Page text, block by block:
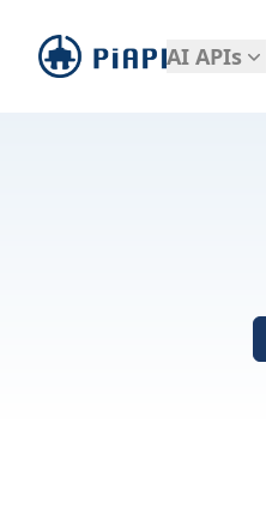
piapi AI APIs